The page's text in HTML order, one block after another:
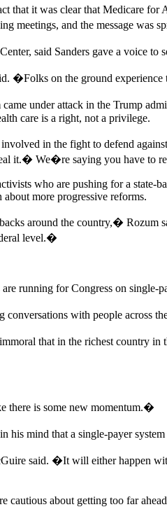
it was clear that Medicare
meetings, and the message
said Sanders gave a voice to
�Folks on the ground experience
under attack in the Trump
care is a right, not a privilege.
in the fight to defend
We�re saying you have to
who are pushing for a state-
more progressive reforms.
around the country,� Rozum
level.�
running for Congress on
with people across
that in the richest country
there is some new momentum.�
mind that a single-payer
said. �It will either happen
about getting too far